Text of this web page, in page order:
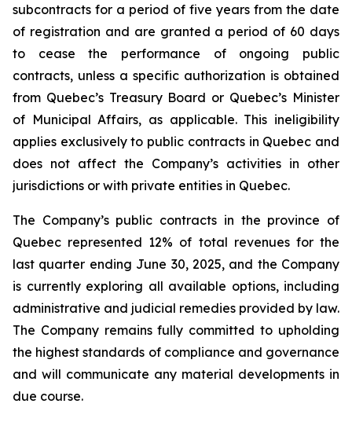
subcontracts for a period of five years from the date
of registration and are granted a period of 60 days
to cease the performance of ongoing public
contracts, unless a specific authorization is obtained
from Quebec’s Treasury Board or Quebec’s Minister
of Municipal Affairs, as applicable. This ineligibility
applies exclusively to public contracts in Quebec and
does not affect the Company’s activities in other
jurisdictions or with private entities in Quebec.
The Company’s public contracts in the province of
Quebec represented 12% of total revenues for the
last quarter ending June 30, 2025, and the Company
is currently exploring all available options, including
administrative and judicial remedies provided by law.
The Company remains fully committed to upholding
the highest standards of compliance and governance
and will communicate any material developments in
due course.